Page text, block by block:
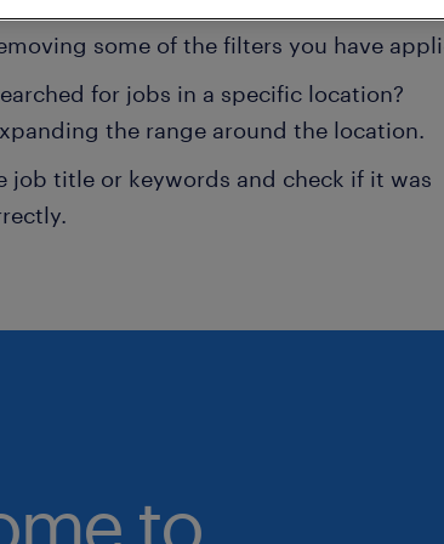
some of the filters you have
for jobs in a specific location?
the range around the location.
job title or keywords and check if it was
to